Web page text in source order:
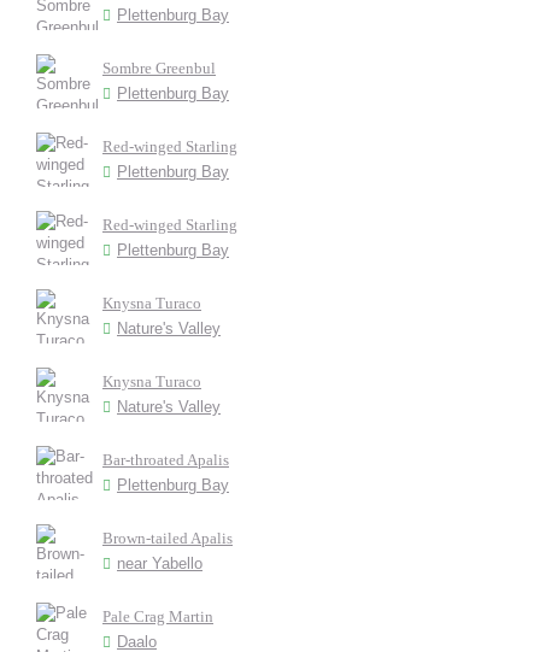
Plettenburg Bay
Sombre Greenbul
Plettenburg Bay
Red-winged Starling
Plettenburg Bay
Red-winged Starling
Plettenburg Bay
Knysna Turaco
Nature's Valley
Knysna Turaco
Nature's Valley
Bar-throated Apalis
Plettenburg Bay
Brown-tailed Apalis
near Yabello
Pale Crag Martin
Daalo